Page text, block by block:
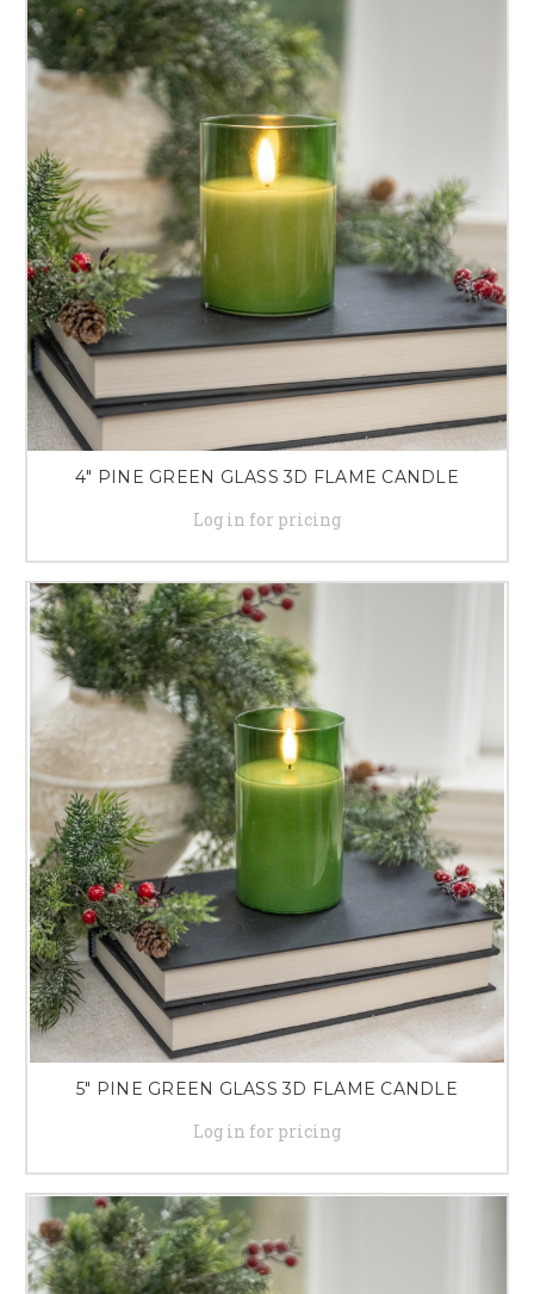
4" PINE GREEN GLASS 3D FLAME CANDLE
Log in for pricing
5" PINE GREEN GLASS 3D FLAME CANDLE
Log in for pricing